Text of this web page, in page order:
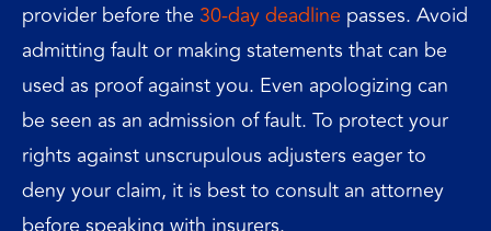
provider before the30-day deadline passes. Avoid
admitting fault or making statements that can be
used as proof against you. Even apologizing can
be seen as an admission of fault. To protect your
rights against unscrupulous adjusters eager to
deny your claim, it is best to consult an attorney